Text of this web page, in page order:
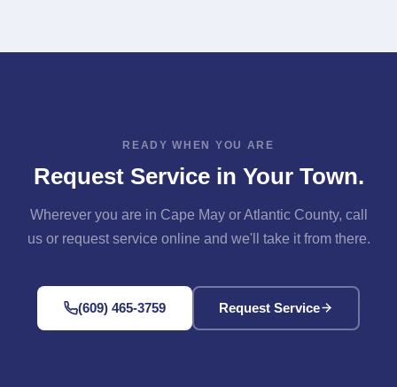
READY WHEN YOU ARE
Request Service in Your Town.
Wherever you are in Cape May or Atlantic County, call
us or request service online and we'll take it from there.
(609) 465-3759 Request Service